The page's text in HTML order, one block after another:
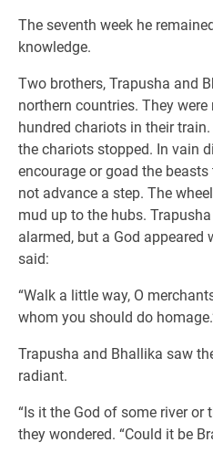
The seventh week he
knowledge.
Two brothers, Trapusha and
northern countries. They
hundred chariots in their
the chariots stopped. In vain
encourage or goad the
not advance a step. The
mud up to the hubs.
alarmed, but a God appeared
said:
“Walk a little way, O
whom you should do
Trapusha and Bhallika saw
radiant.
“Is it the God of some river or
they wondered. “Could it be